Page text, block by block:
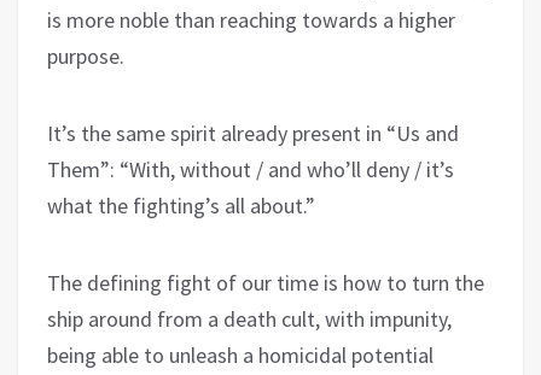
is more noble than reaching towards a higher
purpose.
It’s the same spirit already present in “Us and
Them”: “With, without / and who’ll deny / it’s
what the fighting’s all about.”
The defining fight of our time is how to turn the
ship around from a death cult, with impunity,
being able to unleash a homicidal potential